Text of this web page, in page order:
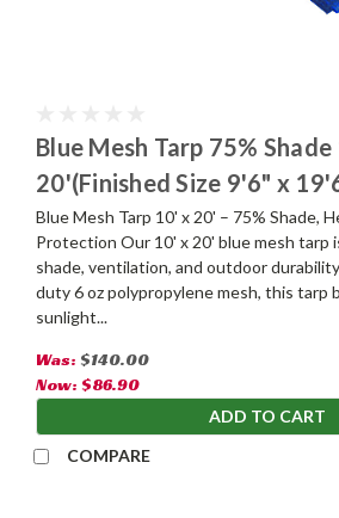
Blue Mesh Tarp 75% Shade
20'(Finished Size 9'6" x
Blue Mesh Tarp 10' x 20' – 75% Shade,
Protection Our 10' x 20' blue mesh tarp
shade, ventilation, and outdoor
duty 6 oz polypropylene mesh, this tarp
sunlight...
Was: $140.00
Now: $86.90
ADD TO CART
COMPARE